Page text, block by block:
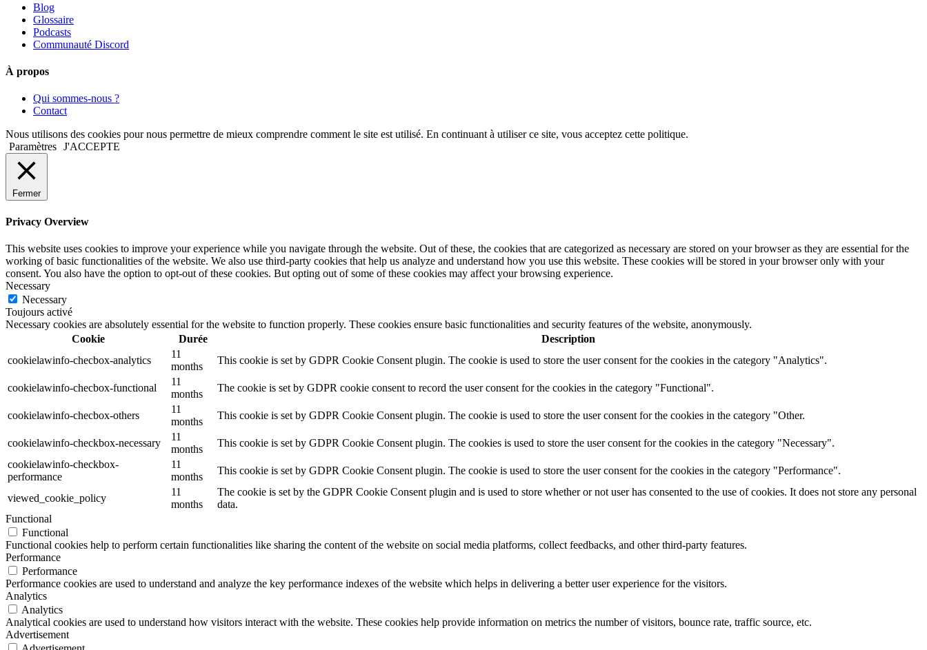
Blog
Glossaire
Podcasts
Communauté Discord
À propos
Qui sommes-nous ?
Contact
Nous utilisons des cookies pour nous permettre de mieux comprendre comment le site est utilisé. En continuant à utiliser ce site, vous acceptez cette politique.
Paramètres J'ACCEPTE
Fermer
Privacy Overview
This website uses cookies to improve your experience while you navigate through the website. Out of these, the cookies that are categorized as necessary are stored on your browser as they are essential for the
working of basic functionalities of the website. We also use third-party cookies that help us analyze and understand how you use this website. These cookies will be stored in your browser only with your
consent. You also have the option to opt-out of these cookies. But opting out of some of these cookies may affect your browsing experience.
Necessary
Necessary
Toujours activé
Necessary cookies are absolutely essential for the website to function properly. These cookies ensure basic functionalities and security features of the website, anonymously.
Cookie
Durée
Description
cookielawinfo-checbox-analytics
11
months
This cookie is set by GDPR Cookie Consent plugin. The cookie is used to store the user consent for the cookies in the category "Analytics".
cookielawinfo-checbox-functional
11
months
The cookie is set by GDPR cookie consent to record the user consent for the cookies in the category "Functional".
cookielawinfo-checbox-others
11
months
This cookie is set by GDPR Cookie Consent plugin. The cookie is used to store the user consent for the cookies in the category "Other.
cookielawinfo-checkbox-necessary
11
months
This cookie is set by GDPR Cookie Consent plugin. The cookies is used to store the user consent for the cookies in the category "Necessary".
cookielawinfo-checkbox-
performance
11
months
This cookie is set by GDPR Cookie Consent plugin. The cookie is used to store the user consent for the cookies in the category "Performance".
viewed_cookie_policy
11
months
The cookie is set by the GDPR Cookie Consent plugin and is used to store whether or not user has consented to the use of cookies. It does not store any personal
data.
Functional
Functional
Functional cookies help to perform certain functionalities like sharing the content of the website on social media platforms, collect feedbacks, and other third-party features.
Performance
Performance
Performance cookies are used to understand and analyze the key performance indexes of the website which helps in delivering a better user experience for the visitors.
Analytics
Analytics
Analytical cookies are used to understand how visitors interact with the website. These cookies help provide information on metrics the number of visitors, bounce rate, traffic source, etc.
Advertisement